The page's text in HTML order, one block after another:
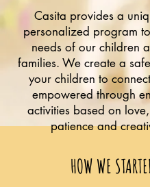
Casita provides a
personalized program
needs of our children
families. We create a
your children to
empowered through
activities based on
patience and
HOW WE